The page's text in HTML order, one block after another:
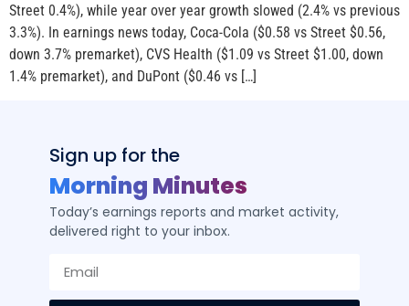
Street 0.4%), while year over year growth slowed (2.4% vs previous
3.3%). In earnings news today, Coca-Cola ($0.58 vs Street $0.56,
down 3.7% premarket), CVS Health ($1.09 vs Street $1.00, down
1.4% premarket), and DuPont ($0.46 vs […]
Sign up for the
Morning Minutes
Today’s earnings reports and market activity,
delivered right to your inbox.